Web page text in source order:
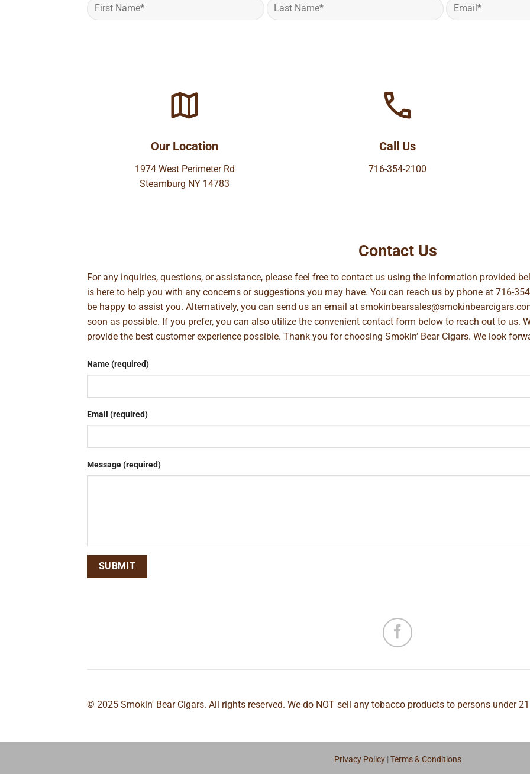
Our Location
1974 West Perimeter Rd
Steamburg NY 14783
Call Us
716-354-2100
Contact Us
For any inquiries, questions, or assistance, please feel free to contact us using the information provided
is here to help you with any concerns or suggestions you may have. You can reach us by phone at 716-
be happy to assist you. Alternatively, you can send us an email at
soon as possible. If you prefer, you can also utilize the convenient contact form below to reach out to us.
provide the best customer experience possible. Thank you for choosing Smokin’ Bear Cigars. We look
Name (required)
Email (required)
Message (required)
© 2025 Smokin' Bear Cigars. All rights reserved. We do NOT sell any tobacco products to persons under
Privacy Policy| Terms & Conditions